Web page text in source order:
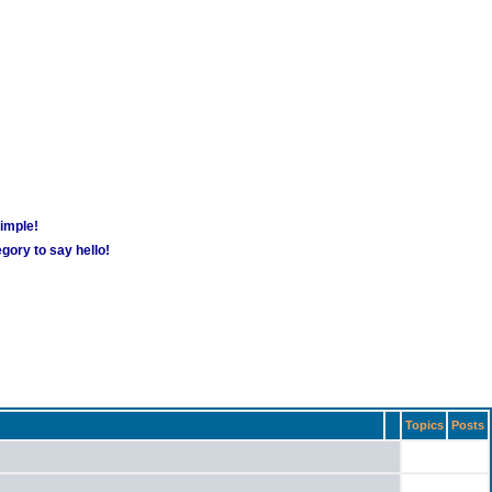
to say hello!
Topics Posts